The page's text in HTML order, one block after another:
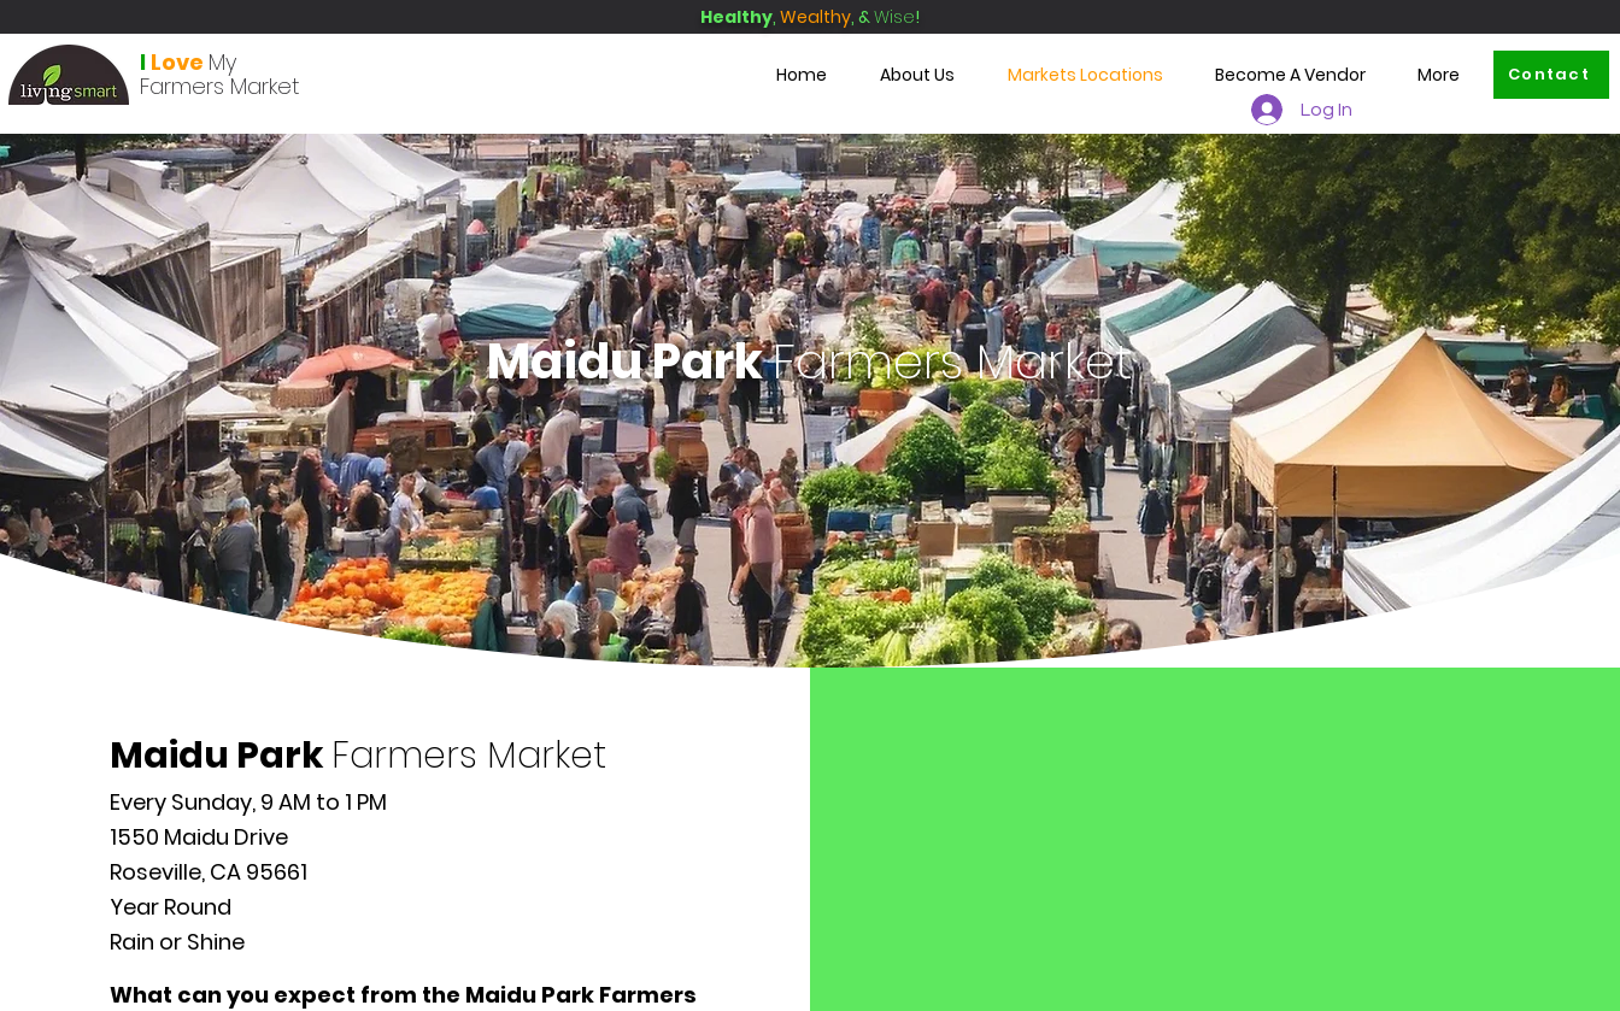
Healthy, Wealthy, &Wise!
I Love My
Farmers Market
Home About Us Markets Locations Become A Vendor More Contact
Log In
Maidu ParkFarmers Market
Maidu ParkFarmers Market
Every Sunday, 9 AM to 1 PM
1550 Maidu Drive
Roseville, CA 95661
Year Round
Rain or Shine
What can you expect from the Maidu Park Farmers